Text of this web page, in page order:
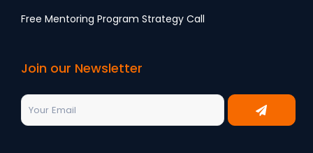
Free Mentoring Program Strategy Call
Join our Newsletter